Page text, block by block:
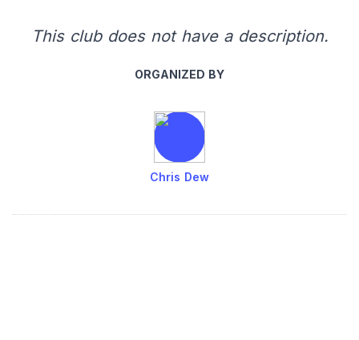
This club does not have a description.
ORGANIZED BY
Chris Dew